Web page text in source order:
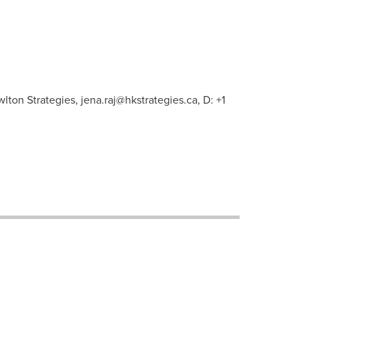
Strategies, jena.raj@hkstrategies.ca, D: +1